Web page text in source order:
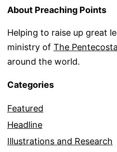
About Preaching Points
Helping to raise up great
ministry of The
around the world.
Categories
Featured
Headline
Illustrations and Research